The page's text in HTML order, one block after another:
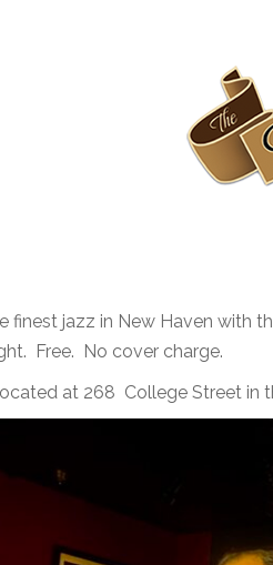
finest jazz in New Haven with
Free. No cover charge.
at 268 College Street in